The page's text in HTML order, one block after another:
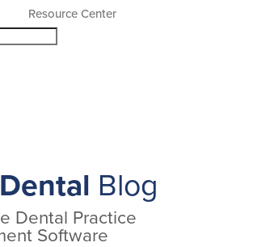
Resource Center
Blog
Dental Practice
Software